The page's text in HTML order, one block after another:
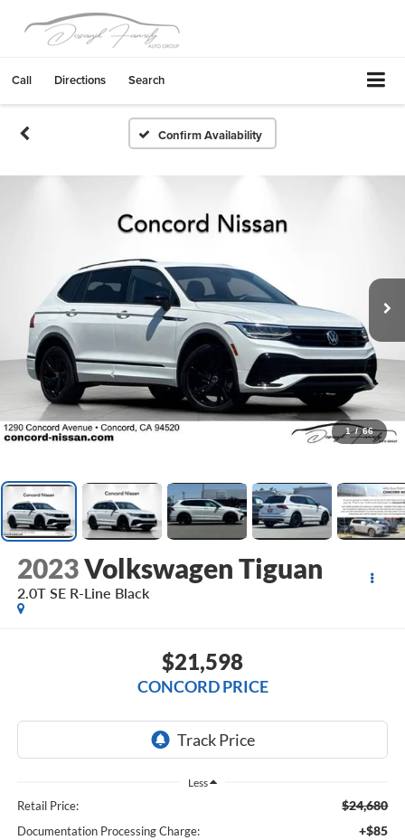
Call Directions Search
Confirm Availability
1 / 66
2023Volkswagen Tiguan
2.0T SE R-Line Black
$21,598
CONCORD PRICE
Less
Retail Price: $24,680
Documentation Processing Charge: +$85